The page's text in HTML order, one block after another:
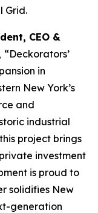
Grid.
CEO &
“Deckorators’
in
New York’s
and
industrial
project brings
investment
is proud to
solidifies New
generation